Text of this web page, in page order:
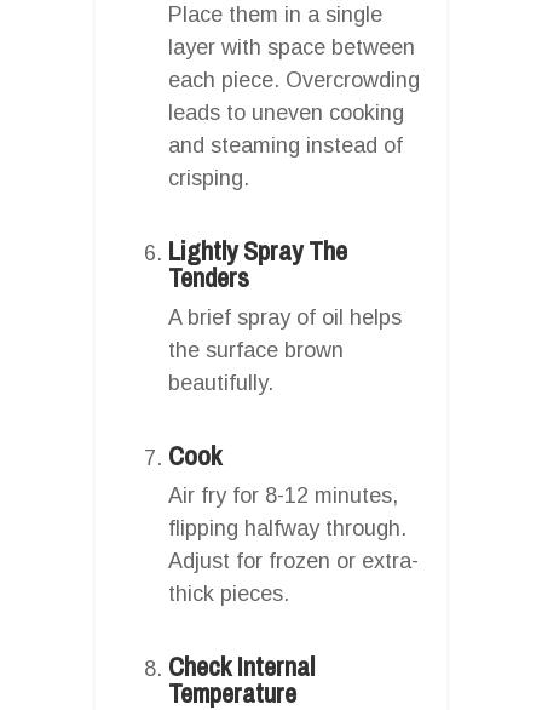
Place them in a single
layer with space between
each piece. Overcrowding
leads to uneven cooking
and steaming instead of
crisping.
Lightly Spray The
Tenders
A brief spray of oil helps
the surface brown
beautifully.
Cook
Air fry for 8-12 minutes,
flipping halfway through.
Adjust for frozen or extra-
thick pieces.
Check Internal
Temperature